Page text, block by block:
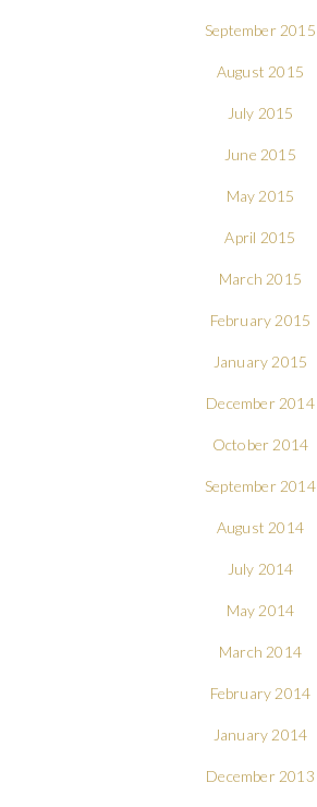
September 2015
August 2015
July 2015
June 2015
May 2015
April 2015
March 2015
February 2015
January 2015
December 2014
October 2014
September 2014
August 2014
July 2014
May 2014
March 2014
February 2014
January 2014
December 2013